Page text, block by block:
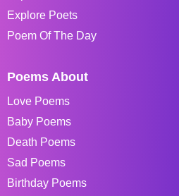
Explore Poets
Poem Of The Day
Poems About
Love Poems
Baby Poems
Death Poems
Sad Poems
Birthday Poems